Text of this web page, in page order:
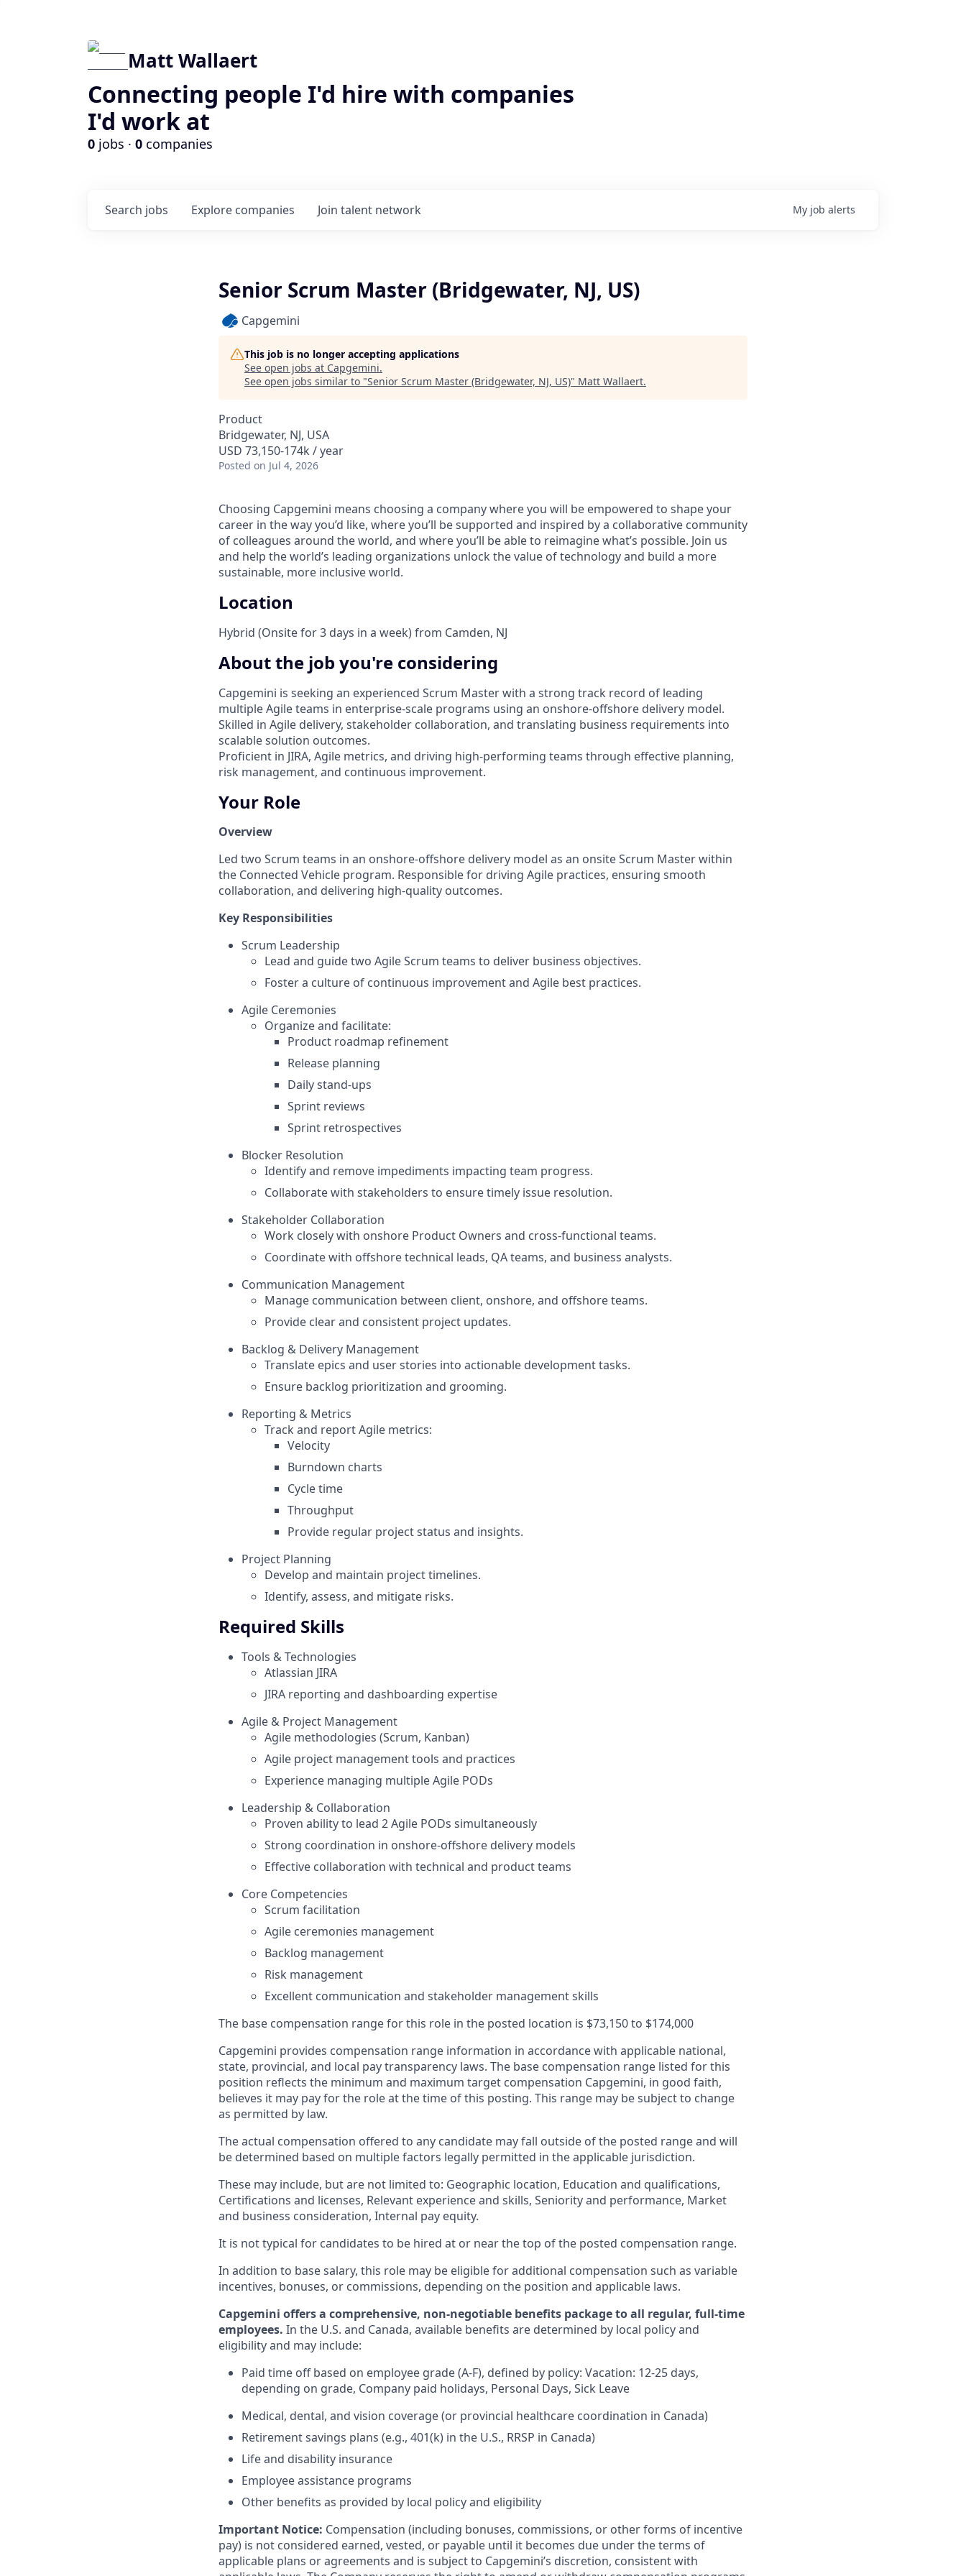
Matt Wallaert
Connecting people I'd hire with companies
I'd work at
0 jobs · 0 companies
Search jobs Explore companies Join talent network My job alerts
Senior Scrum Master (Bridgewater, NJ, US)
Capgemini
This job is no longer accepting applications
See open jobs at Capgemini.
See open jobs similar to "Senior Scrum Master (Bridgewater, NJ, US)" Matt Wallaert.
Product
Bridgewater, NJ, USA
USD 73,150-174k / year
Posted on Jul 4, 2026
Choosing Capgemini means choosing a company where you will be empowered to shape your
career in the way you’d like, where you’ll be supported and inspired by a collaborative community
of colleagues around the world, and where you’ll be able to reimagine what’s possible. Join us
and help the world’s leading organizations unlock the value of technology and build a more
sustainable, more inclusive world.
Location
Hybrid (Onsite for 3 days in a week) from Camden, NJ
About the job you're considering
Capgemini is seeking an experienced Scrum Master with a strong track record of leading
multiple Agile teams in enterprise-scale programs using an onshore-offshore delivery model.
Skilled in Agile delivery, stakeholder collaboration, and translating business requirements into
scalable solution outcomes.
Proficient in JIRA, Agile metrics, and driving high-performing teams through effective planning,
risk management, and continuous improvement.
Your Role
Overview
Led two Scrum teams in an onshore-offshore delivery model as an onsite Scrum Master within
the Connected Vehicle program. Responsible for driving Agile practices, ensuring smooth
collaboration, and delivering high-quality outcomes.
Key Responsibilities
Scrum Leadership
Lead and guide two Agile Scrum teams to deliver business objectives.
Foster a culture of continuous improvement and Agile best practices.
Agile Ceremonies
Organize and facilitate:
Product roadmap refinement
Release planning
Daily stand-ups
Sprint reviews
Sprint retrospectives
Blocker Resolution
Identify and remove impediments impacting team progress.
Collaborate with stakeholders to ensure timely issue resolution.
Stakeholder Collaboration
Work closely with onshore Product Owners and cross-functional teams.
Coordinate with offshore technical leads, QA teams, and business analysts.
Communication Management
Manage communication between client, onshore, and offshore teams.
Provide clear and consistent project updates.
Backlog & Delivery Management
Translate epics and user stories into actionable development tasks.
Ensure backlog prioritization and grooming.
Reporting & Metrics
Track and report Agile metrics:
Velocity
Burndown charts
Cycle time
Throughput
Provide regular project status and insights.
Project Planning
Develop and maintain project timelines.
Identify, assess, and mitigate risks.
Required Skills
Tools & Technologies
Atlassian JIRA
JIRA reporting and dashboarding expertise
Agile & Project Management
Agile methodologies (Scrum, Kanban)
Agile project management tools and practices
Experience managing multiple Agile PODs
Leadership & Collaboration
Proven ability to lead 2 Agile PODs simultaneously
Strong coordination in onshore-offshore delivery models
Effective collaboration with technical and product teams
Core Competencies
Scrum facilitation
Agile ceremonies management
Backlog management
Risk management
Excellent communication and stakeholder management skills
The base compensation range for this role in the posted location is $73,150 to $174,000
Capgemini provides compensation range information in accordance with applicable national,
state, provincial, and local pay transparency laws. The base compensation range listed for this
position reflects the minimum and maximum target compensation Capgemini, in good faith,
believes it may pay for the role at the time of this posting. This range may be subject to change
as permitted by law.
The actual compensation offered to any candidate may fall outside of the posted range and will
be determined based on multiple factors legally permitted in the applicable jurisdiction.
These may include, but are not limited to: Geographic location, Education and qualifications,
Certifications and licenses, Relevant experience and skills, Seniority and performance, Market
and business consideration, Internal pay equity.
It is not typical for candidates to be hired at or near the top of the posted compensation range.
In addition to base salary, this role may be eligible for additional compensation such as variable
incentives, bonuses, or commissions, depending on the position and applicable laws.
Capgemini offers a comprehensive, non-negotiable benefits package to all regular, full-time
employees. In the U.S. and Canada, available benefits are determined by local policy and
eligibility and may include:
Paid time off based on employee grade (A-F), defined by policy: Vacation: 12-25 days,
depending on grade, Company paid holidays, Personal Days, Sick Leave
Medical, dental, and vision coverage (or provincial healthcare coordination in Canada)
Retirement savings plans (e.g., 401(k) in the U.S., RRSP in Canada)
Life and disability insurance
Employee assistance programs
Other benefits as provided by local policy and eligibility
Important Notice: Compensation (including bonuses, commissions, or other forms of incentive
pay) is not considered earned, vested, or payable until it becomes due under the terms of
applicable plans or agreements and is subject to Capgemini’s discretion, consistent with